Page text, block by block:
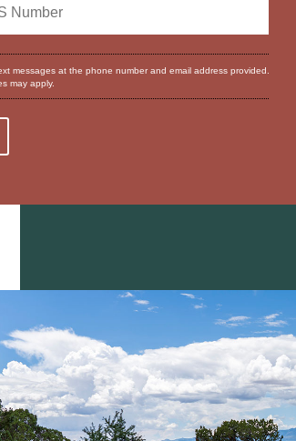
messages at the phone number and email address provided.
may apply.